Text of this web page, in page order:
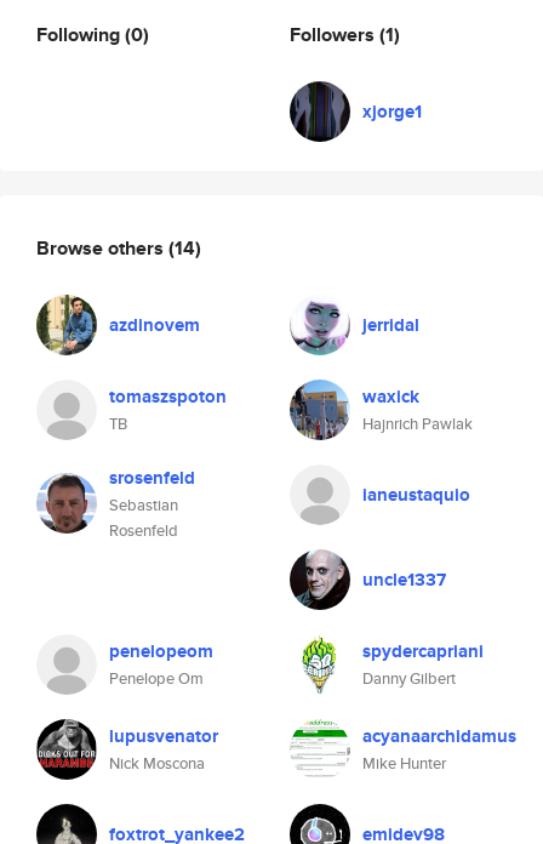
Following(0) Followers (1)
xjorge1
Browse others (14)
azdinovem jerridal
tomaszspoton
TB
waxick
Hajnrich Pawlak
srosenfeld
Sebastian
Rosenfeld
ianeustaquio
uncle1337
penelopeom
Penelope Om
spydercapriani
Danny Gilbert
lupusvenator
Nick Moscona
acyanaarchidamus
Mike Hunter
foxtrot_yankee2 emidev98